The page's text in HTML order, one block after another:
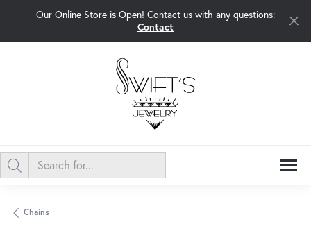
Our Online Store is Open! Contact us with any questions:
Contact
Chains